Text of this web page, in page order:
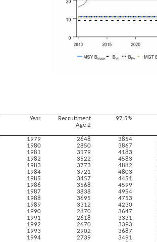
Year Recruitment 97.5%
Age 2
1979
2648 3854
1980
2850 3867
1981
3179 4183
1982
3522 4583
1983
3773 4882
1984
3721 4803
1985
3457 4451
1986
3568 4599
1987
3838 4954
1988
3695 4753
1989
3312 4230
1990
2870 3647
1991
2618 3331
1992
2670 3393
1993
2902 3687
1994
2739 3491